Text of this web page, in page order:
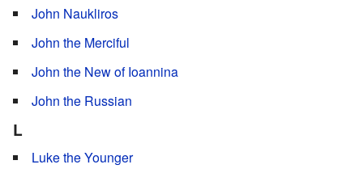
John Naukliros
John the Merciful
John the New of Ioannina
John the Russian
L
Luke the Younger